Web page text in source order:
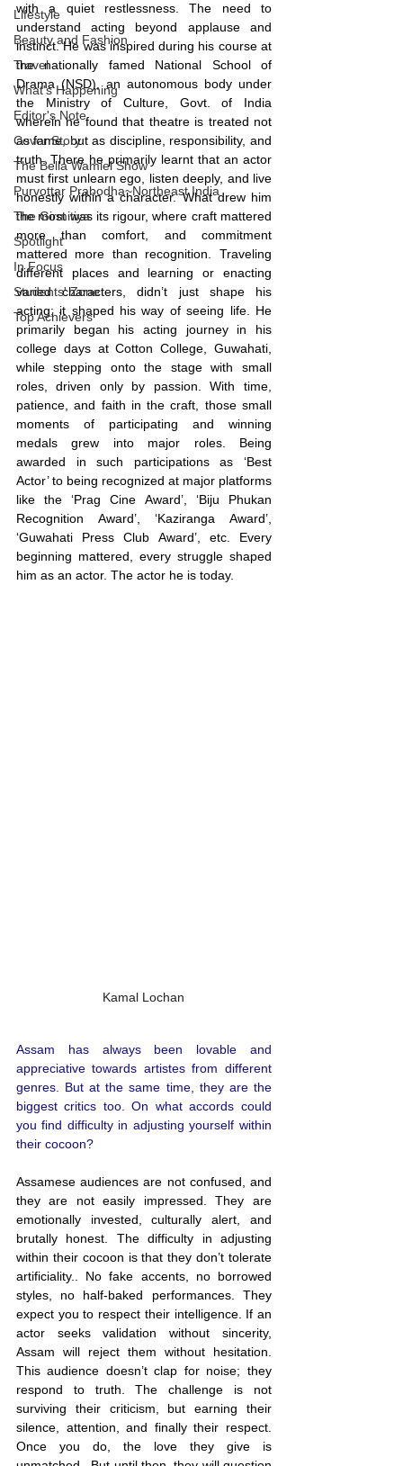
Lifestyle
Beauty and Fashion
Travel
What's Happening
Editor's Note
Cover Story
The Bella Wamiel Show
Purvottar Prabodha~Northeast India
The Girmitiya
Spotlight
In Focus
Students' Zone
Top Achievers
with a quiet restlessness. The need to
understand acting beyond applause and
instinct. He was inspired during his course at
the nationally famed National School of
Drama (NSD), an autonomous body under
the Ministry of Culture, Govt. of India
wherein he found that theatre is treated not
as fame, but as discipline, responsibility, and
truth. There he primarily learnt that an actor
must first unlearn ego, listen deeply, and live
honestly within a character. What drew him
the most was its rigour, where craft mattered
more than comfort, and commitment
mattered more than recognition. Traveling
different places and learning or enacting
varied characters, didn’t just shape his
acting; it shaped his way of seeing life. He
primarily began his acting journey in his
college days at Cotton College, Guwahati,
while stepping onto the stage with small
roles, driven only by passion. With time,
patience, and faith in the craft, those small
moments of participating and winning
medals grew into major roles. Being
awarded in such participations as ‘Best
Actor’ to being recognized at major platforms
like the ‘Prag Cine Award’, ‘Biju Phukan
Recognition Award’, ‘Kaziranga Award’,
‘Guwahati Press Club Award’, etc. Every
beginning mattered, every struggle shaped
him as an actor. The actor he is today.
Kamal Lochan
Assam has always been lovable and
appreciative towards artistes from different
genres. But at the same time, they are the
biggest critics too. On what accords could
you find difficulty in adjusting yourself within
their cocoon?
Assamese audiences are not confused, and
they are not easily impressed. They are
emotionally invested, culturally alert, and
brutally honest. The difficulty in adjusting
within their cocoon is that they don’t tolerate
artificiality.. No fake accents, no borrowed
styles, no half-baked performances. They
expect you to respect their intelligence. If an
actor seeks validation without sincerity,
Assam will reject them without hesitation.
This audience doesn’t clap for noise; they
respond to truth. The challenge is not
surviving their criticism, but earning their
silence, attention, and finally their respect.
Once you do, the love they give is